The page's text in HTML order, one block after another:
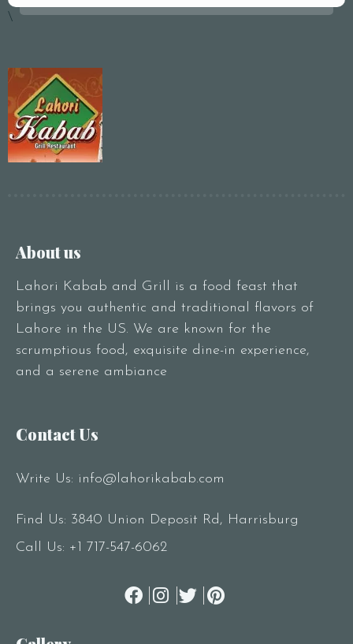
\
About us
Lahori Kabab and Grill is a food feast that
brings you authentic and traditional flavors of
Lahore in the US. We are known for the
scrumptious food, exquisite dine-in experience,
and a serene ambiance
Contact Us
Write Us: info@lahorikabab.com
Find Us: 3840 Union Deposit Rd, Harrisburg
Call Us: +1 717-547-6062